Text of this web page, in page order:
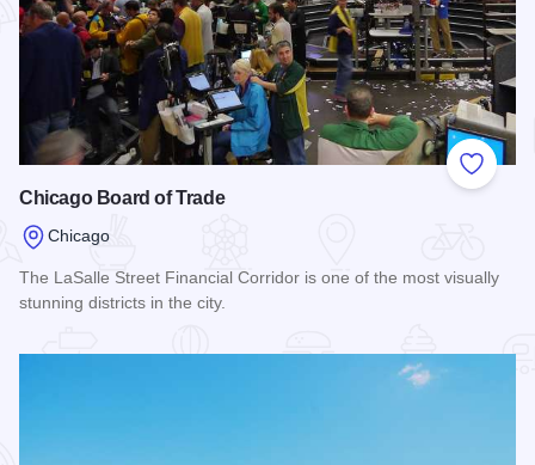
Add to
Chicago Board of Trade
Chicago
The LaSalle Street Financial Corridor is one of the most visually
stunning districts in the city.